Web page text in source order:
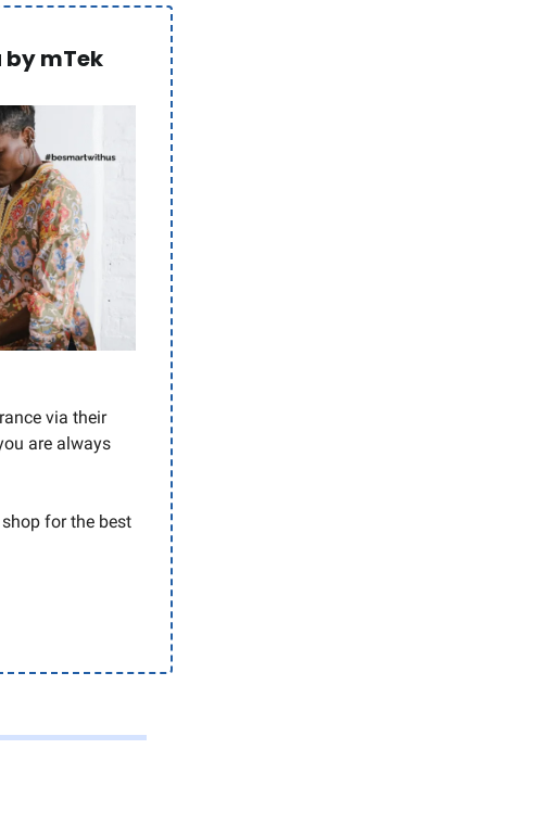
by mTek
via their
are always
for the best